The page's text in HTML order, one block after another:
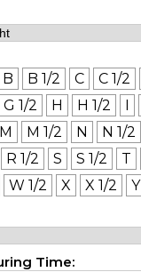
B B 1/2 C C 1/2
G 1/2 H H 1/2 I
M M 1/2 N N 1/2
R 1/2 S S 1/2 T
W 1/2 X X 1/2 Y
Time: